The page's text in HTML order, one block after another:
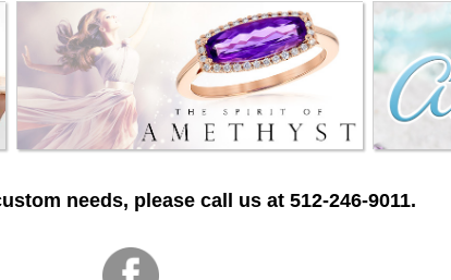
needs, please call us at 512-246-9011.